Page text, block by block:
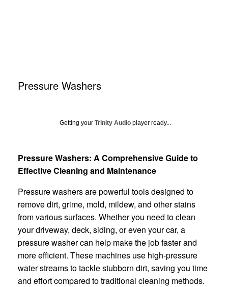
Pressure Washers
Getting your Trinity Audio player ready...
Pressure Washers: A Comprehensive Guide to
Effective Cleaning and Maintenance
Pressure washers are powerful tools designed to
remove dirt, grime, mold, mildew, and other stains
from various surfaces. Whether you need to clean
your driveway, deck, siding, or even your car, a
pressure washer can help make the job faster and
more efficient. These machines use high-pressure
water streams to tackle stubborn dirt, saving you time
and effort compared to traditional cleaning methods.